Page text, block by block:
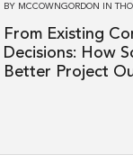
How
Scan
to
BIM
BY MCCOWNGORDON IN
From Existing
Decisions: How
Better Project